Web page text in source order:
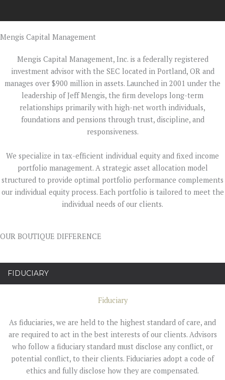
Mengis Capital Management
Mengis Capital Management, Inc. is a federally registered
investment advisor with the SEC located in Portland, OR and
manages over $900 million in assets. Launched in 2001 under the
leadership of Jeff Mengis, the firm develops long-term
relationships primarily with high-net worth individuals,
foundations and pensions through trust, discipline, and
responsiveness.
We specialize in tax-efficient individual equity and fixed income
portfolio management. A strategic asset allocation model
structured to provide optimal portfolio performance complements
our individual equity process. Each portfolio is tailored to meet the
individual needs of our clients.
OUR BOUTIQUE DIFFERENCE
FIDUCIARY
Fiduciary
As fiduciaries, we are held to the highest standard of care, and
are required to act in the best interests of our clients. Advisors
who follow a fiduciary standard must disclose any conflict, or
potential conflict, to their clients. Fiduciaries adopt a code of
ethics and fully disclose how they are compensated.